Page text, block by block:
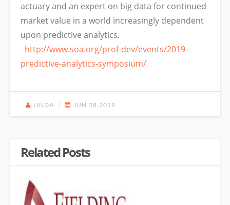
actuary and an expert on big data for continued
market value in a world increasingly dependent
upon predictive analytics.
http://www.soa.org/prof-dev/events/2019-
predictive-analytics-symposium/
LINDA JUN 28,2019
Related Posts